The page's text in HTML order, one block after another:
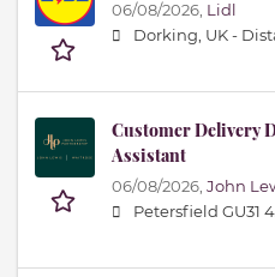
06/08/2026, Lidl
Dorking, UK -
Customer Delivery
Assistant
06/08/2026, John
Petersfield GU31